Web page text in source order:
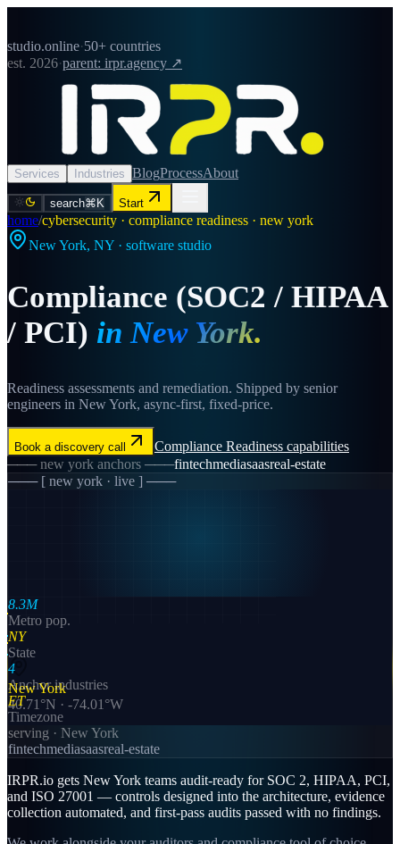
studio.online·50+ countries
est. 2026·parent: irpr.agency ↗
Services Industries BlogProcessAbout
search⌘K Start
home/cybersecurity · compliance readiness · new york
New York, NY · software studio
Compliance (SOC2 / HIPAA
/ PCI) inNew York.
Readiness assessments and remediation. Shipped by senior
engineers in New York, async-first, fixed-price.
Book a discovery call Compliance Readiness capabilities
───new york anchors ───fintechmediasaasreal-estate
─── [ new york · live ] ───
New York
40.71 °N · -74.01 °W
8.3M
Metro pop.
NY
State
4
Anchor industries
ET
Timezone
serving · New York
fintechmediasaasreal-estate
IRPR.io gets New York teams audit-ready for SOC 2, HIPAA, PCI,
and ISO 27001 — controls designed into the architecture, evidence
collection automated, and first-pass audits passed with no findings.